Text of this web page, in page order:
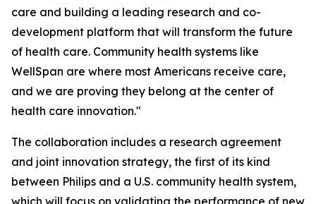
care and building a leading research and co-
development platform that will transform the future
of health care. Community health systems like
WellSpan are where most Americans receive care,
and we are proving they belong at the center of
health care innovation."
The collaboration includes a research agreement
and joint innovation strategy, the first of its kind
between Philips and a U.S. community health system,
which will focus on validating the performance of new